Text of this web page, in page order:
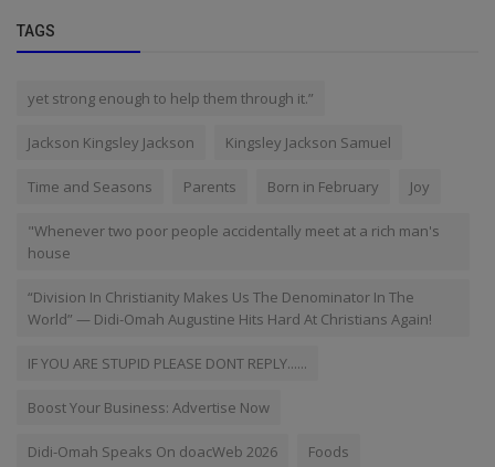
TAGS
yet strong enough to help them through it.”
Jackson Kingsley Jackson Kingsley Jackson Samuel
Time and Seasons Parents Born in February Joy
"Whenever two poor people accidentally meet at a rich man's
house
“Division In Christianity Makes Us The Denominator In The
World” — Didi-Omah Augustine Hits Hard At Christians Again!
IF YOU ARE STUPID PLEASE DONT REPLY......
Boost Your Business: Advertise Now
Didi-Omah Speaks On doacWeb 2026 Foods